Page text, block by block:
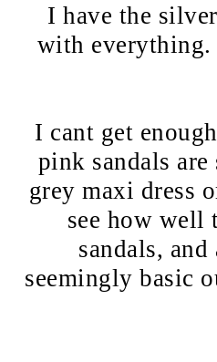
I have the
with everything.
I cant get
pink sandals
grey maxi dress
see how well
sandals,
seemingly basic